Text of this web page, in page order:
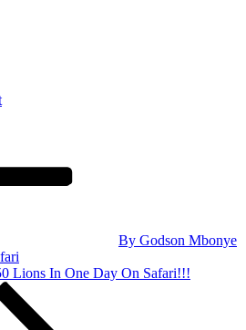
By Godson Mbonye
Lions In One Day On Safari!!!